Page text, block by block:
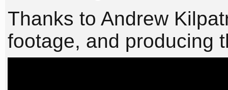
Thanks to Andrew
footage, and producing